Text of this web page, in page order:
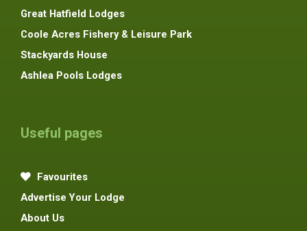
Great Hatfield Lodges
Coole Acres Fishery & Leisure Park
Stackyards House
Ashlea Pools Lodges
Useful pages
Favourites
Advertise Your Lodge
About Us